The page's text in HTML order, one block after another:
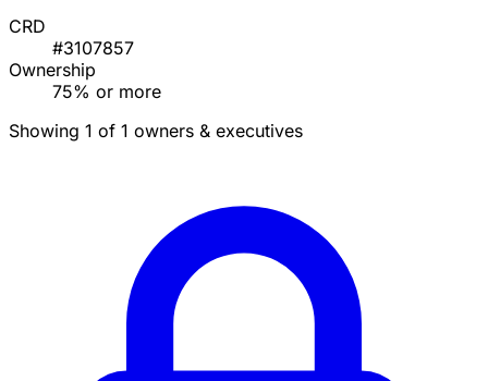
CRD
#3107857
Ownership
75% or more
Showing 1 of 1 owners & executives